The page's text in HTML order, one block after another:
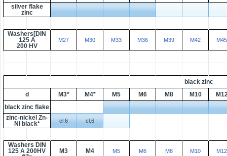
silver flake
zinc
Washers[DIN
125 A
200 HV
M27 M30 M33 M36 M39 M42 M45
black zinc
d
M3* M4* M5 M6 M8 M10
black zinc flake
zinc-nickel Zn-
Ni black*
cl.6 cl.6
Washers DIN
125 A 200HV
M3 M4 M5 M6 M8 M10 M12